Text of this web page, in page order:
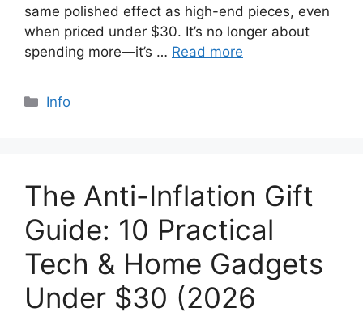
same polished effect as high-end pieces, even
when priced under $30. It’s no longer about
spending more—it’s … Read more
Categories
Info
The Anti-Inflation Gift
Guide: 10 Practical
Tech & Home Gadgets
Under $30 (2026